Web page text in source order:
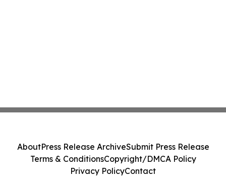
AboutPress Release ArchiveSubmit Press Release
Terms & ConditionsCopyright/DMCA Policy
Privacy PolicyContact